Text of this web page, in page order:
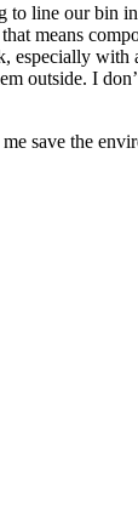
line our
means
outside. I
save the